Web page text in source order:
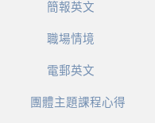
簡報英文
職場情境
電郵英文
團體主題課程心得